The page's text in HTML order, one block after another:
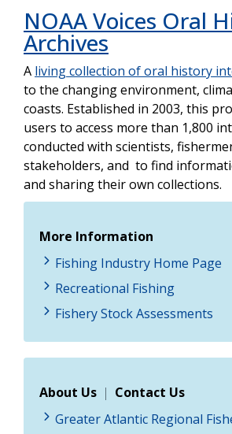
NOAA Voices Oral
Archives
A living collection of oral history
to the changing environment,
coasts. Established in 2003, this
users to access more than 1,800
conducted with scientists,
stakeholders, and to find
and sharing their own collections.
More Information
Fishing Industry Home Page
Recreational Fishing
Fishery Stock Assessments
About Us | Contact Us
Greater Atlantic Regional